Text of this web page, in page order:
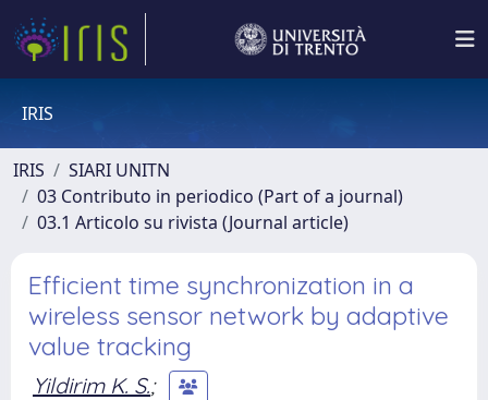
IRIS
IRIS
SIARI UNITN
03 Contributo in periodico (Part of a journal)
03.1 Articolo su rivista (Journal article)
Efficient time synchronization in a
wireless sensor network by adaptive
value tracking
Yildirim K. S.;